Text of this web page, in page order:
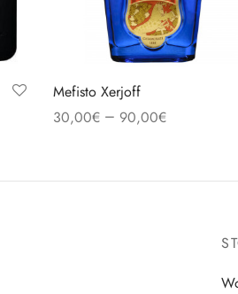
Mefisto Xerjoff
30,00€ – 90,00€